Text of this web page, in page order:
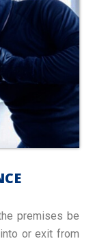
premises be
or exit from